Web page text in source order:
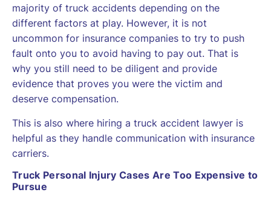
majority of truck accidents depending on the
different factors at play. However, it is not
uncommon for insurance companies to try to push
fault onto you to avoid having to pay out. That is
why you still need to be diligent and provide
evidence that proves you were the victim and
deserve compensation.
This is also where hiring a truck accident lawyer is
helpful as they handle communication with insurance
carriers.
Truck Personal Injury Cases Are Too Expensive to
Pursue